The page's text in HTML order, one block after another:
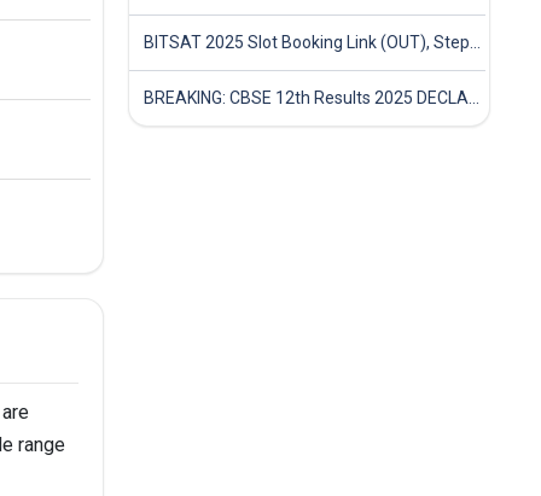
range
BITSAT 2025 Slot Booking Link (OUT), Step-by-Step Guide to Book Exam Slot & Check Test City- Direct Link
BREAKING: CBSE 12th Results 2025 DECLARED! Full Marksheet Link, Toppers, and Stats Inside